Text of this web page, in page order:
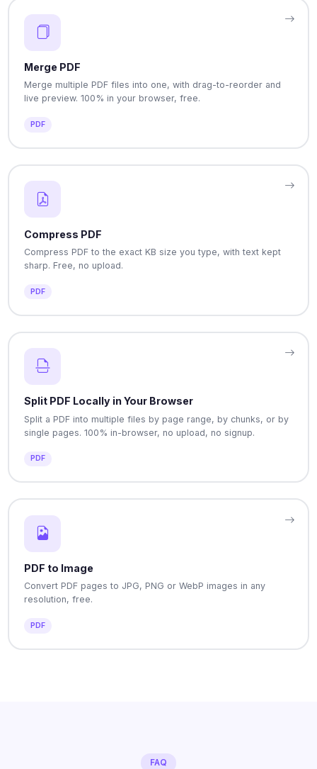
Merge PDF
Merge multiple PDF files into one, with drag-to-reorder and
live preview. 100% in your browser, free.
PDF
Compress PDF
Compress PDF to the exact KB size you type, with text kept
sharp. Free, no upload.
PDF
Split PDF Locally in Your Browser
Split a PDF into multiple files by page range, by chunks, or by
single pages. 100% in-browser, no upload, no signup.
PDF
PDF to Image
Convert PDF pages to JPG, PNG or WebP images in any
resolution, free.
PDF
FAQ